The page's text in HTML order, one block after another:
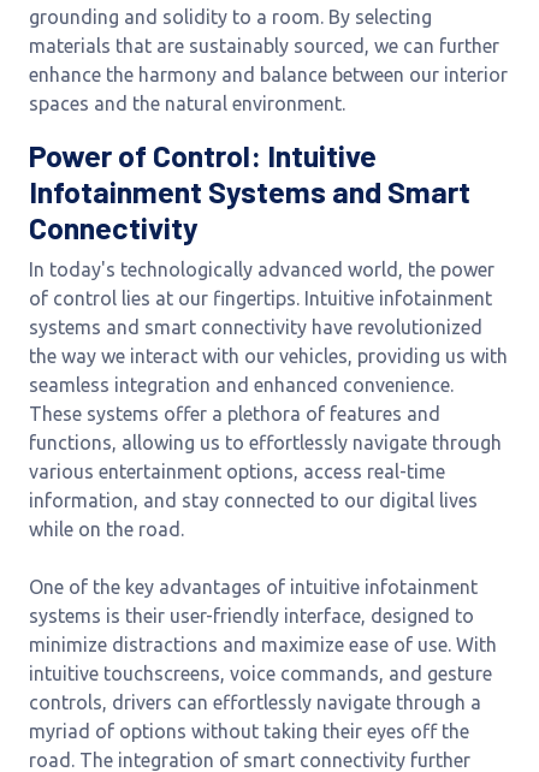
grounding and solidity to a room. By selecting
materials that are sustainably sourced, we can further
enhance the harmony and balance between our interior
spaces and the natural environment.
Power of Control: Intuitive
Infotainment Systems and Smart
Connectivity
In today's technologically advanced world, the power
of control lies at our fingertips. Intuitive infotainment
systems and smart connectivity have revolutionized
the way we interact with our vehicles, providing us with
seamless integration and enhanced convenience.
These systems offer a plethora of features and
functions, allowing us to effortlessly navigate through
various entertainment options, access real-time
information, and stay connected to our digital lives
while on the road.
One of the key advantages of intuitive infotainment
systems is their user-friendly interface, designed to
minimize distractions and maximize ease of use. With
intuitive touchscreens, voice commands, and gesture
controls, drivers can effortlessly navigate through a
myriad of options without taking their eyes off the
road. The integration of smart connectivity further